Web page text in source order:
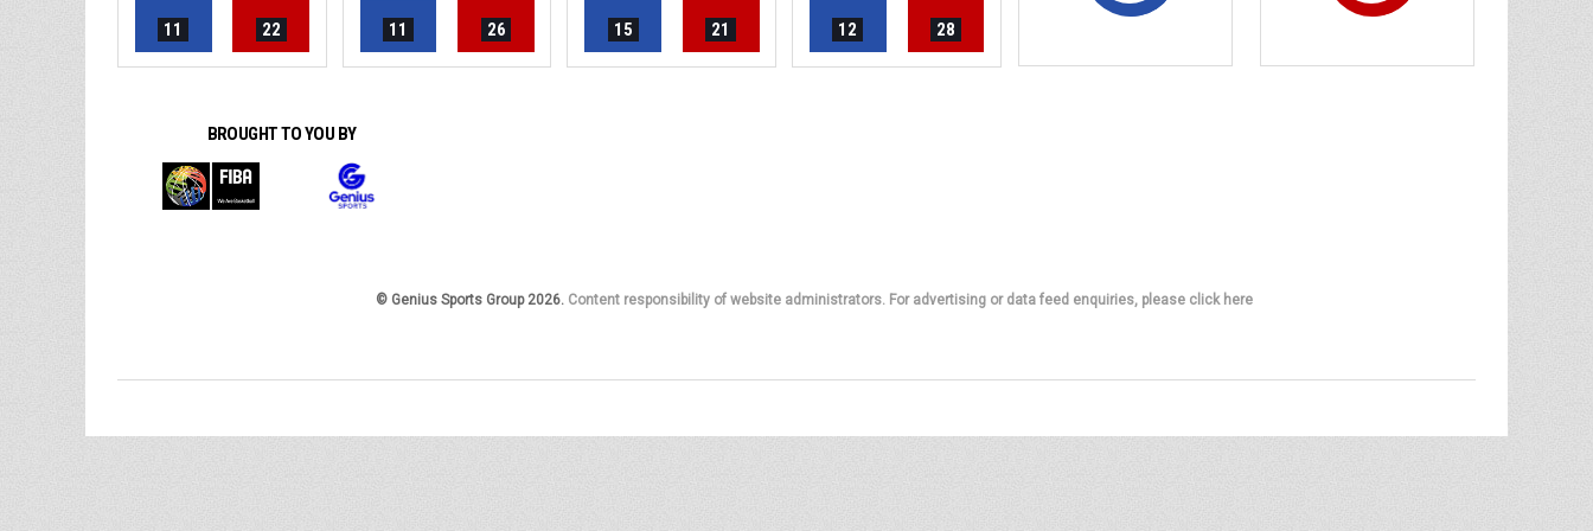
11 22 11 26 15 21 12 28
BROUGHT TO YOU BY
© Genius Sports Group 2026. Content responsibility of website administrators. For advertising or data feed enquiries, please click here